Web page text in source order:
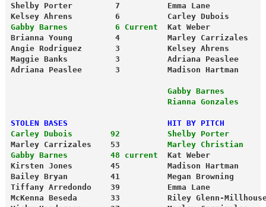
Shelby Porter         7          Emma Lane
Kelsey Ahrens         6          Carley Dubois
Gabby Barnes          6 Current
Kat Weber
Brianna Young         4          Marley Carrizales
Angie Rodriguez       3          Kelsey Ahrens
Maggie Banks          3          Adriana Peaslee
Adriana Peaslee       3          Madison Hartman
Gabby Barnes
Rianna Gonzales
STOLEN BASES                     HIT BY PITCH
Carley Dubois        92          Shelby Porter
Marley Carrizales    53 Marley Christian
Gabby Barnes         48 current
Kat Weber
Kirsten Jones        45          Madison Hartman
Bailey Bryan         41          Megan Browning
Tiffany Arredondo    39          Emma Lane
McKenna Beseda       33          Riley Glenn-